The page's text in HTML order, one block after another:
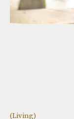
(Living)